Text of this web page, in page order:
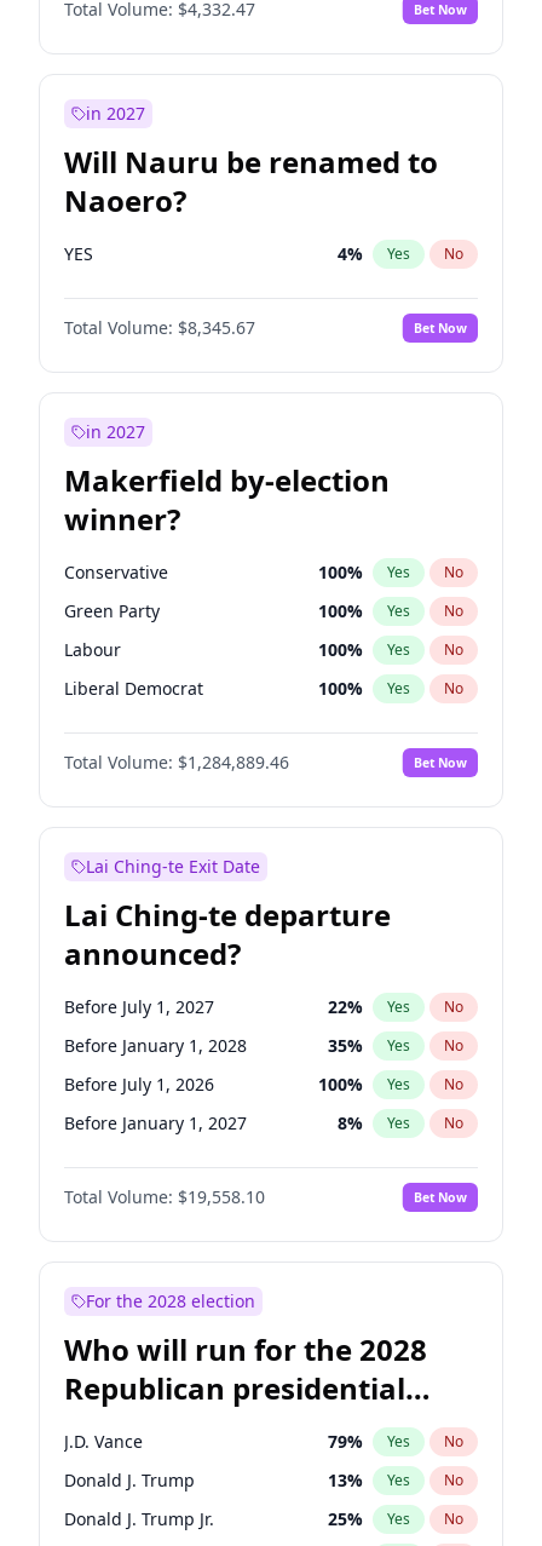
Total Volume: $4,332.47 Bet Now
in 2027
Will Nauru be renamed to
Naoero?
YES 4% Yes No
Total Volume: $8,345.67 Bet Now
in 2027
Makerfield by-election
winner?
Conservative 100% Yes No
Green Party 100% Yes No
Labour 100% Yes No
Liberal Democrat 100% Yes No
Reform UK 100%
Restore Britain No
Total Volume: $1,284,889.46 Bet Now
Lai Ching-te Exit Date
Lai Ching-te departure
announced?
Before July 1, 2027 22% Yes No
Before January 1, 2028 35% Yes No
Before July 1, 2026 100% Yes No
Before January 1, 2027 8% Yes No
Total Volume: $19,558.10 Bet Now
For the 2028 election
Who will run for the 2028
Republican presidential
nomination?
J.D. Vance 79% Yes No
Donald J. Trump 13% Yes No
Donald J. Trump Jr. 25% Yes No